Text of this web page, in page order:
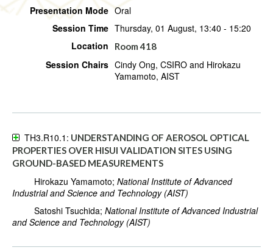
Presentation Mode Oral
Session Time Thursday, 01 August, 13:40 - 15:20
Location
Room 418
Session Chairs Cindy Ong, CSIRO and Hirokazu
Yamamoto, AIST
TH3.R10.1: UNDERSTANDING OF AEROSOL OPTICAL
PROPERTIES OVER HISUI VALIDATION SITES USING
GROUND-BASED MEASUREMENTS
Hirokazu Yamamoto; National Institute of Advanced
Industrial and Science and Technology (AIST)
Satoshi Tsuchida; National Institute of Advanced Industrial
and Science and Technology (AIST)